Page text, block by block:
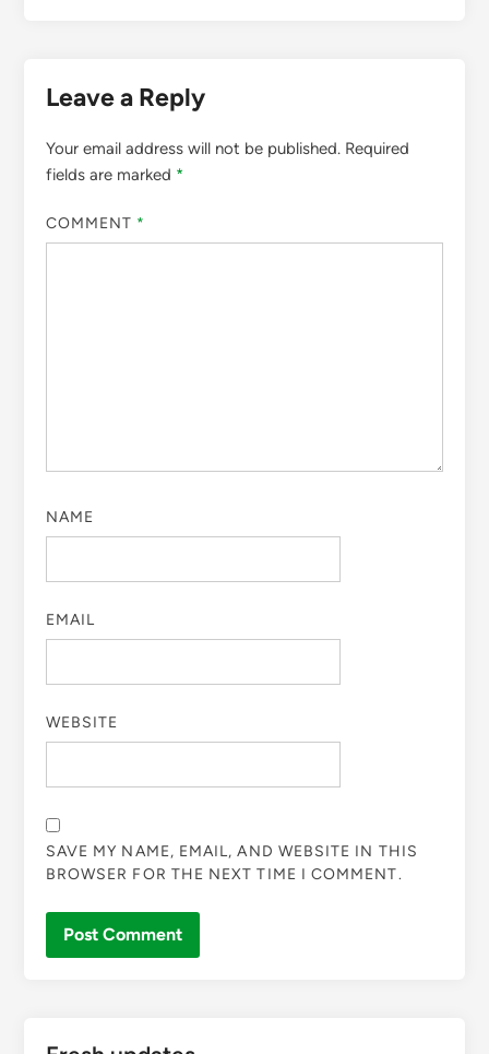
Leave a Reply
Your email address will not be published. Required
fields are marked *
COMMENT *
NAME
EMAIL
WEBSITE
SAVE MY NAME, EMAIL, AND WEBSITE IN THIS
BROWSER FOR THE NEXT TIME I COMMENT.